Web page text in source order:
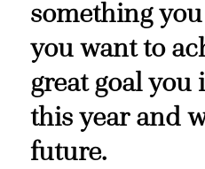
something
you want to
great goal
this year and
future.